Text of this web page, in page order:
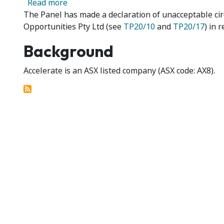
Read more
The Panel has made a declaration of unacceptable
Opportunities Pty Ltd (see TP20/10and TP20/17) in
Background
Accelerate is an ASX listed company (ASX code: AX8).